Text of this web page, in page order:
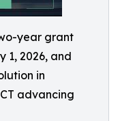
year grant
1, 2026, and
in
advancing